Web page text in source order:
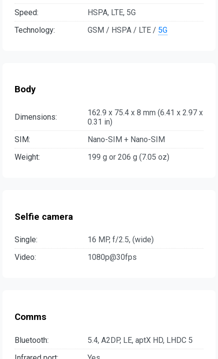
Speed:
HSPA, LTE, 5G
Technology:
GSM / HSPA / LTE / 5G
Body
Dimensions:
162.9 x 75.4 x 8 mm (6.41 x 2.97 x
0.31 in)
SIM:
Nano-SIM + Nano-SIM
Weight:
199 g or 206 g (7.05 oz)
Selfie camera
Single:
16 MP, f/2.5, (wide)
Video:
1080p@30fps
Comms
Bluetooth:
5.4, A2DP, LE, aptX HD, LHDC 5